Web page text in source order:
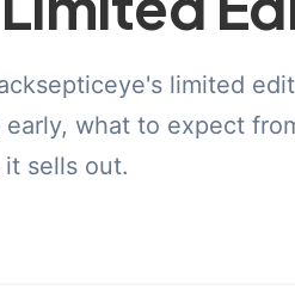
limited
early, what to expect
it sells out.